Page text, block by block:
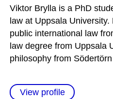
Viktor Brylla is a PhD
law at Uppsala
public international law
law degree from Uppsala
philosophy from
View profile